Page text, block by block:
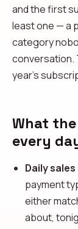
and the first
least one — a
category
conversation.
year's
What
every
Daily
payment
either
about,